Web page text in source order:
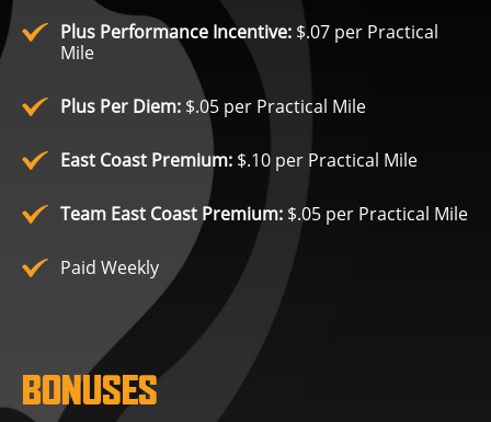
Plus Performance Incentive: $.07 per Practical
Mile
Plus Per Diem: $.05 per Practical Mile
East Coast Premium: $.10 per Practical Mile
Team East Coast Premium: $.05 per Practical Mile
Paid Weekly
BONUSES